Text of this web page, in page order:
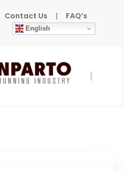
Contact Us | FAQ’s
English